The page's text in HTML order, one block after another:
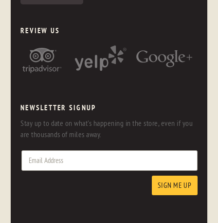
REVIEW US
NEWSLETTER SIGNUP
Stay up to date on what's happening in the store, even if you
are thousands of miles away.